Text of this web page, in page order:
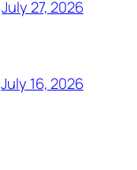
July 27, 2026
July 16, 2026